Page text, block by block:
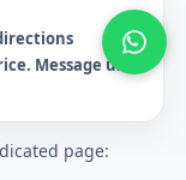
. Message us
page: